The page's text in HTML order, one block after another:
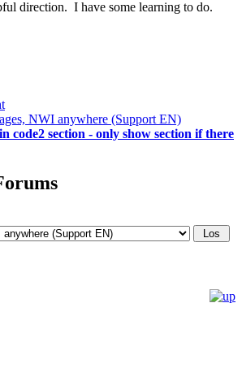
direction. I have some learning to do.
NWI anywhere (Support EN)
code2 section - only show section if there